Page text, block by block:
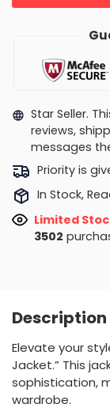
Star Seller.
reviews,
messages
Priority is
In Stock,
Limited
3502
Description
Elevate your
Jacket.” This
sophistication,
wardrobe.